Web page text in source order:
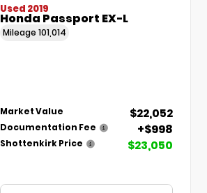
Used 2019
Honda Passport EX-L
Mileage101,014
Market Value $22,052
Documentation Fee +$998
Shottenkirk Price $23,050